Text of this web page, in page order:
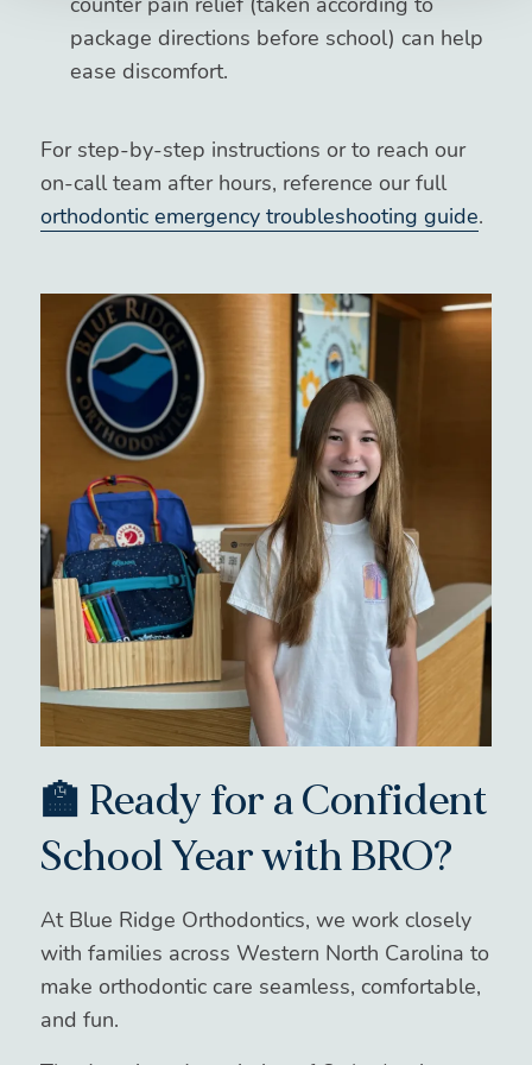
package directions before school) can help
ease discomfort.
For step-by-step instructions or to reach our
on-call team after hours, reference our full
orthodontic emergency troubleshooting guide.
🏫 Ready for a Confident
School Year with BRO?
At Blue Ridge Orthodontics, we work closely
with families across Western North Carolina to
make orthodontic care seamless, comfortable,
and fun.